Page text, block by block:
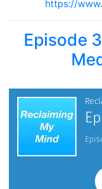
https://
Episode